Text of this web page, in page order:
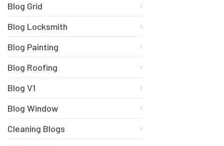
Blog Grid
Blog Locksmith
Blog Painting
Blog Roofing
Blog V1
Blog Window
Cleaning Blogs